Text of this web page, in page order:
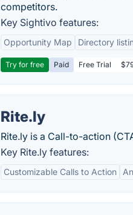
competitors.
Key Sightivo features:
Opportunity Map Directory
Try for free Paid Free Trial
Rite.ly
Rite.ly is a Call-to-action
Key Rite.ly features:
Customizable Calls to Action